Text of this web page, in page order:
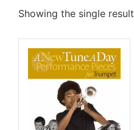
Showing the single result